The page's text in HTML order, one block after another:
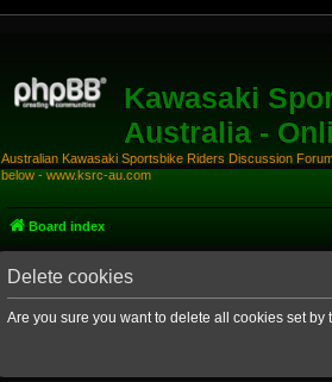
Kawasaki
Australia -
Australian Kawasaki Sportsbike Riders Discussion
below - www.ksrc-au.com
Board index
Delete cookies
Are you sure you want to delete all cookies set by